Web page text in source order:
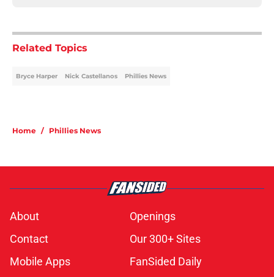
Related Topics
Bryce Harper Nick Castellanos Phillies News
Home / Phillies News
About
Openings
Contact
Our 300+ Sites
Mobile Apps
FanSided Daily